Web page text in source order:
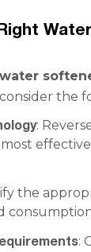
water
the
:
the
: